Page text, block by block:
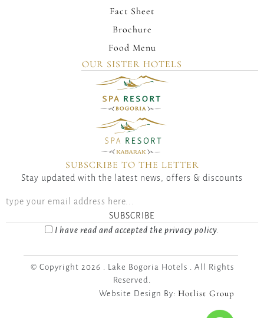
Fact Sheet
Brochure
Food Menu
OUR SISTER HOTELS
SUBSCRIBE TO THE LETTER
Stay updated with the latest news, offers & discounts
SUBSCRIBE
I have read and accepted the privacy policy.
© Copyright 2026 . Lake Bogoria Hotels . All Rights
Reserved.
Website Design By: Hotlist Group